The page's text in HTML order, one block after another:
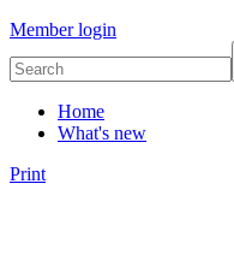
Member login
Home
What's new
Print